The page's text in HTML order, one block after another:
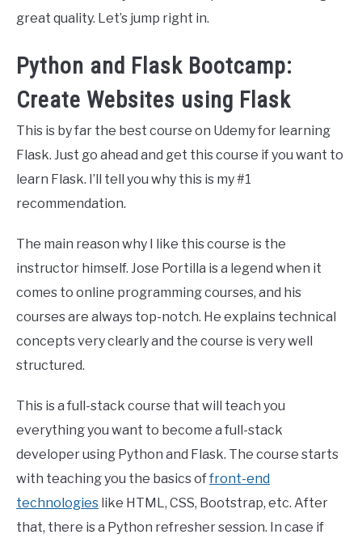
great quality. Let’s jump right in.
Python and Flask Bootcamp:
Create Websites using Flask
This is by far the best course on Udemy for learning
Flask. Just go ahead and get this course if you want to
learn Flask. I’ll tell you why this is my #1
recommendation.
The main reason why I like this course is the
instructor himself. Jose Portilla is a legend when it
comes to online programming courses, and his
courses are always top-notch. He explains technical
concepts very clearly and the course is very well
structured.
This is a full-stack course that will teach you
everything you want to become a full-stack
developer using Python and Flask. The course starts
with teaching you the basics offront-end
technologies like HTML, CSS, Bootstrap, etc. After
that, there is a Python refresher session. In case if